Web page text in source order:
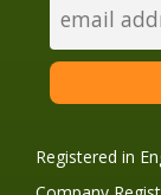
Registered in